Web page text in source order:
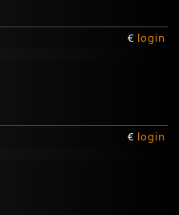
€ login
€ login